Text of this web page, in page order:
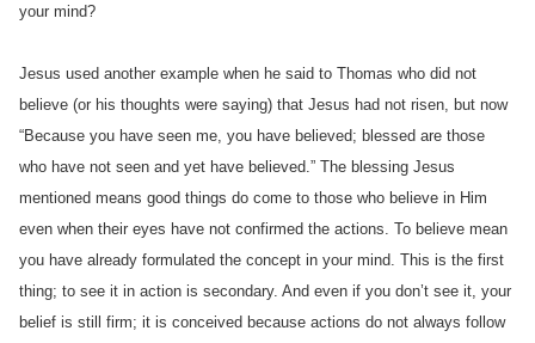
your mind?
Jesus used another example when he said to Thomas who did not
believe (or his thoughts were saying) that Jesus had not risen, but now
“Because you have seen me, you have believed; blessed are those
who have not seen and yet have believed.” The blessing Jesus
mentioned means good things do come to those who believe in Him
even when their eyes have not confirmed the actions. To believe mean
you have already formulated the concept in your mind. This is the first
thing; to see it in action is secondary. And even if you don’t see it, your
belief is still firm; it is conceived because actions do not always follow